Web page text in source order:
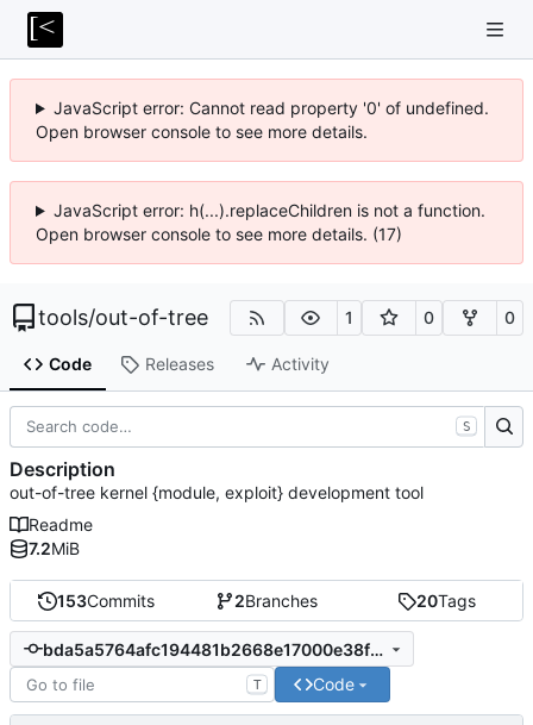
JavaScript error: Cannot read property '0' of undefined.
Open browser console to see more details.
JavaScript error: h(...).replaceChildren is not a function.
Open browser console to see more details. (17)
tools/out-of-tree 1 0 0
Code Releases Activity
153Commits 2Branches 20Tags
bda5a5764afc194481b2668e17000e38f53bcf5c
T Code
S
Description
out-of-tree kernel {module, exploit} development tool
Readme
7.2MiB